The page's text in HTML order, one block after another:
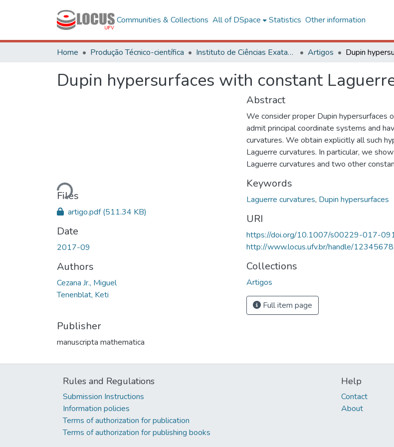
Communities & Collections All of DSpace Statistics Other information
Home Produção Técnico-científica Instituto de Ciências Exatas e Tecnológicas – CRP Artigos
Dupin hypersurfaces with constant
Loading...
Files
artigo.pdf(511.34 KB)
Date
2017-09
Authors
Cezana Jr., Miguel
Tenenblat, Keti
Publisher
manuscripta mathematica
Abstract
We consider proper Dupin hypersurfaces
admit principal coordinate systems and
curvatures. We obtain explicitly all such
Laguerre curvatures. In particular, we
Laguerre curvatures and two other
Keywords
Laguerre curvatures, Dupin hypersurfaces
URI
https://doi.org/10.1007/s00229-017-
http://www.locus.ufv.br/handle/
Collections
Artigos
Full item page
Rules and Regulations
Submission Instructions
Information policies
Terms of authorization for publication
Terms of authorization for publishing books
Help
Contact
About